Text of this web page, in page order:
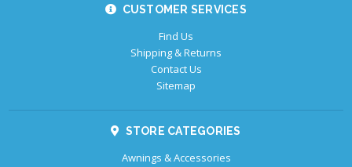
CUSTOMER SERVICES
Find Us
Shipping & Returns
Contact Us
Sitemap
STORE CATEGORIES
Awnings & Accessories